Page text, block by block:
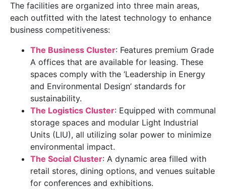
The facilities are organized into three main areas,
each outfitted with the latest technology to enhance
business competitiveness:
The Business Cluster: Features premium Grade
A offices that are available for leasing. These
spaces comply with the ‘Leadership in Energy
and Environmental Design’ standards for
sustainability.
The Logistics Cluster: Equipped with communal
storage spaces and modular Light Industrial
Units (LIU), all utilizing solar power to minimize
environmental impact.
The Social Cluster: A dynamic area filled with
retail stores, dining options, and venues suitable
for conferences and exhibitions.